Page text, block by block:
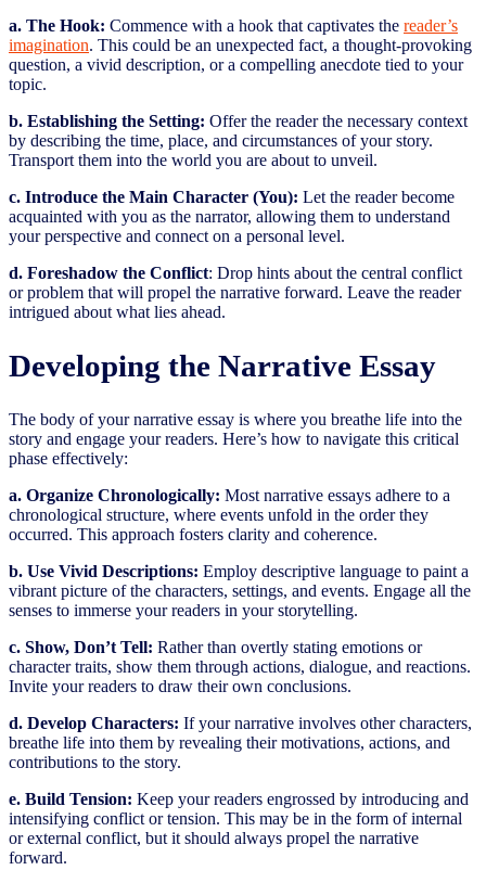
a. The Hook: Commence with a hook that captivates the reader’s
imagination. This could be an unexpected fact, a thought-provoking
question, a vivid description, or a compelling anecdote tied to your
topic.
b. Establishing the Setting: Offer the reader the necessary context
by describing the time, place, and circumstances of your story.
Transport them into the world you are about to unveil.
c. Introduce the Main Character (You): Let the reader become
acquainted with you as the narrator, allowing them to understand
your perspective and connect on a personal level.
d. Foreshadow the Conflict: Drop hints about the central conflict
or problem that will propel the narrative forward. Leave the reader
intrigued about what lies ahead.
Developing the Narrative Essay
The body of your narrative essay is where you breathe life into the
story and engage your readers. Here’s how to navigate this critical
phase effectively:
a. Organize Chronologically: Most narrative essays adhere to a
chronological structure, where events unfold in the order they
occurred. This approach fosters clarity and coherence.
b. Use Vivid Descriptions: Employ descriptive language to paint a
vibrant picture of the characters, settings, and events. Engage all the
senses to immerse your readers in your storytelling.
c. Show, Don’t Tell: Rather than overtly stating emotions or
character traits, show them through actions, dialogue, and reactions.
Invite your readers to draw their own conclusions.
d. Develop Characters: If your narrative involves other characters,
breathe life into them by revealing their motivations, actions, and
contributions to the story.
e. Build Tension: Keep your readers engrossed by introducing and
intensifying conflict or tension. This may be in the form of internal
or external conflict, but it should always propel the narrative
forward.